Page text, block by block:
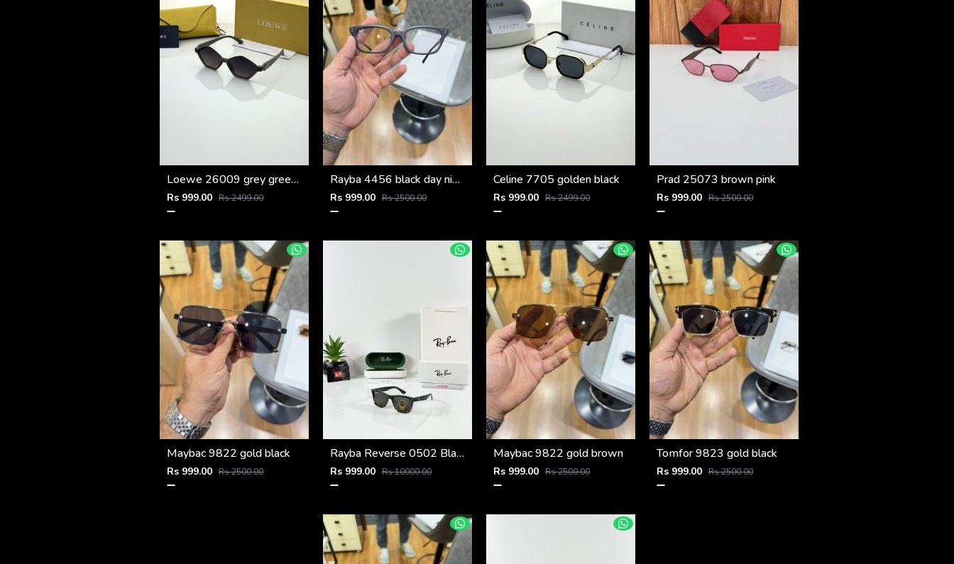
Loewe 26009 grey green shaded
Rs 999.00 Rs 2499.00
Rayba 4456 black day night
Rs 999.00 Rs 2500.00
Celine 7705 golden black
Rs 999.00 Rs 2499.00
Prad 25073 brown pink
Rs 999.00 Rs 2500.00
Maybac 9822 gold black
Rs 999.00 Rs 2500.00
Rayba Reverse 0502 Black Tiger Green
Rs 999.00 Rs 10000.00
Maybac 9822 gold brown
Rs 999.00 Rs 2500.00
Tomfor 9823 gold black
Rs 999.00 Rs 2500.00